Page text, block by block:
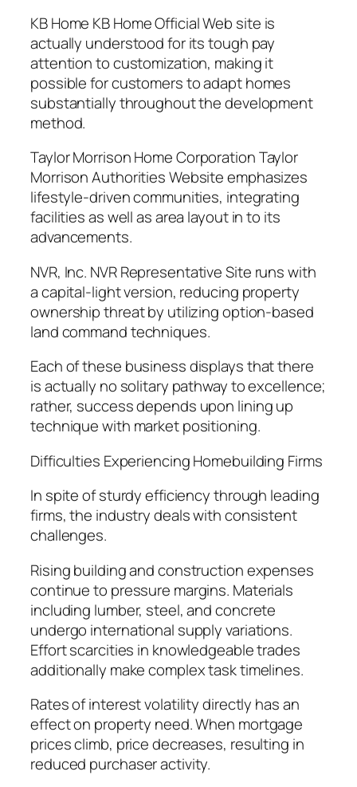
KB Home KB Home Official Web site is
actually understood for its tough pay
attention to customization, making it
possible for customers to adapt homes
substantially throughout the development
method.
Taylor Morrison Home Corporation Taylor
Morrison Authorities Website emphasizes
lifestyle-driven communities, integrating
facilities as well as area layout in to its
advancements.
NVR, Inc. NVR Representative Site runs with
a capital-light version, reducing property
ownership threat by utilizing option-based
land command techniques.
Each of these business displays that there
is actually no solitary pathway to excellence;
rather, success depends upon lining up
technique with market positioning.
Difficulties Experiencing Homebuilding Firms
In spite of sturdy efficiency through leading
firms, the industry deals with consistent
challenges.
Rising building and construction expenses
continue to pressure margins. Materials
including lumber, steel, and concrete
undergo international supply variations.
Effort scarcities in knowledgeable trades
additionally make complex task timelines.
Rates of interest volatility directly has an
effect on property need. When mortgage
prices climb, price decreases, resulting in
reduced purchaser activity.